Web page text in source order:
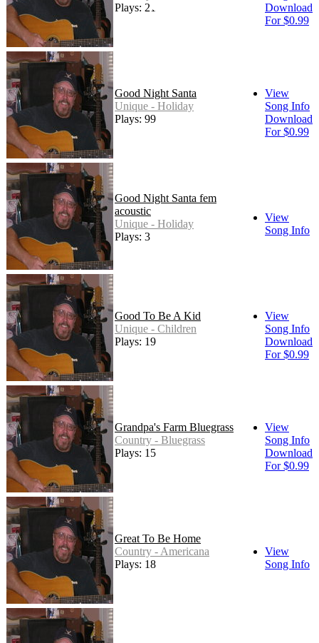
Plays: 21
Download
For $0.99
Good Night Santa
Unique - Holiday
Plays: 99
View
Song Info
Download
For $0.99
Good Night Santa fem
acoustic
Unique - Holiday
Plays: 3
View
Song Info
Good To Be A Kid
Unique - Children
Plays: 19
View
Song Info
Download
For $0.99
Grandpa's Farm Bluegrass
Country - Bluegrass
Plays: 15
View
Song Info
Download
For $0.99
Great To Be Home
Country - Americana
Plays: 18
View
Song Info